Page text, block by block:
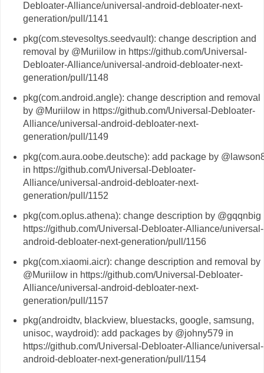
Debloater-Alliance/universal-android-debloater-next-
generation/pull/1141
pkg(com.stevesoltys.seedvault): change description and
removal by @Muriilow in https://github.com/Universal-
Debloater-Alliance/universal-android-debloater-next-
generation/pull/1148
pkg(com.android.angle): change description and removal
by @Muriilow in https://github.com/Universal-Debloater-
Alliance/universal-android-debloater-next-
generation/pull/1149
pkg(com.aura.oobe.deutsche): add package by
in https://github.com/Universal-Debloater-
Alliance/universal-android-debloater-next-
generation/pull/1152
pkg(com.oplus.athena): change description by @gqqnbig
https://github.com/Universal-Debloater-Alliance/universal-
android-debloater-next-generation/pull/1156
pkg(com.xiaomi.aicr): change description and removal by
@Muriilow in https://github.com/Universal-Debloater-
Alliance/universal-android-debloater-next-
generation/pull/1157
pkg(androidtv, blackview, bluestacks, google, samsung,
unisoc, waydroid): add packages by @johny579 in
https://github.com/Universal-Debloater-Alliance/universal-
android-debloater-next-generation/pull/1154